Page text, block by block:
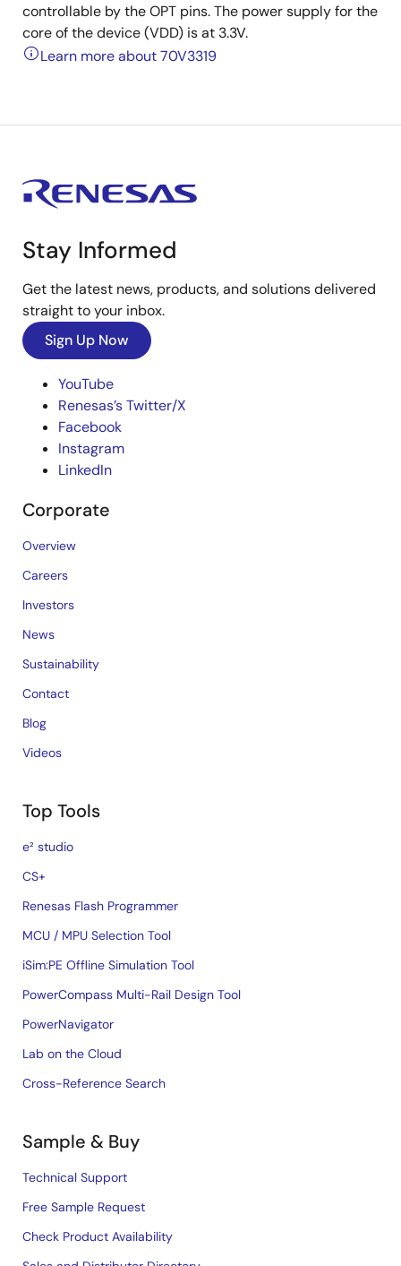
controllable by the OPT pins. The power supply for the
core of the device (VDD) is at 3.3V.
Learn more about 70V3319
Stay Informed
Get the latest news, products, and solutions delivered
straight to your inbox.
Sign Up Now
YouTube
Renesas’s Twitter/X
Facebook
Instagram
LinkedIn
Corporate
Overview
Careers
Investors
News
Sustainability
Contact
Blog
Videos
Top Tools
e² studio
CS+
Renesas Flash Programmer
MCU / MPU Selection Tool
iSim:PE Offline Simulation Tool
PowerCompass Multi-Rail Design Tool
PowerNavigator
Lab on the Cloud
Cross-Reference Search
Sample & Buy
Technical Support
Free Sample Request
Check Product Availability